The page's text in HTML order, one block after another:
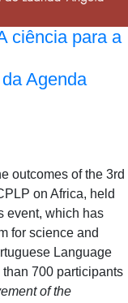
ciência para a
Agenda
outcomes of the 3rd
on Africa, held
event, which has
for science and
Language
700 participants
of the